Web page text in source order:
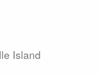
Island